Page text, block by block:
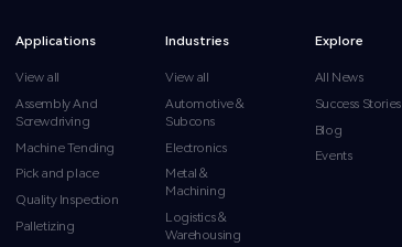
Applications
View all
Assembly And
Screwdriving
Machine Tending
Pick and place
Quality Inspection
Palletizing
Industries
View all
Automotive &
Subcons
Electronics
Metal &
Machining
Logistics &
Warehousing
Explore
All News
Success Stories
Blog
Events